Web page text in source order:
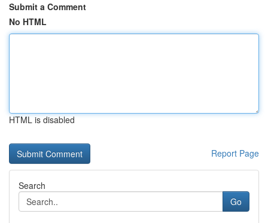
Submit a Comment
No HTML
HTML is disabled
Report Page
Search
Go